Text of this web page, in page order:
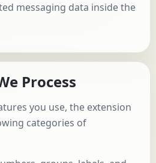
messaging data inside the
Process
you use, the extension
categories of